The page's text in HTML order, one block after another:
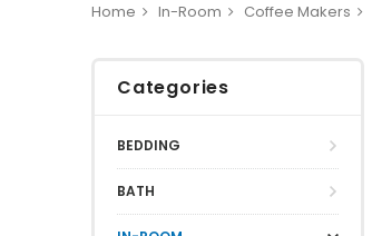
Home In-Room Coffee Makers
Categories
BEDDING
BATH